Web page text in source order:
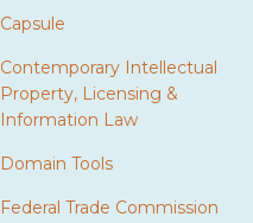
Capsule
Contemporary Intellectual
Property, Licensing &
Information Law
Domain Tools
Federal Trade Commission